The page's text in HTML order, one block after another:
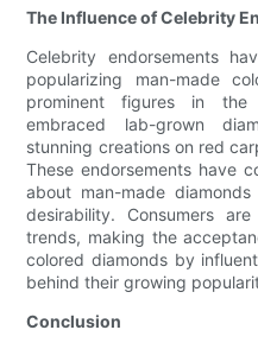
The Influence of Celebrity
Celebrity endorsements
popularizing man-made
prominent figures in the
embraced lab-grown
stunning creations on red
These endorsements have
about man-made
desirability. Consumers
trends, making the
colored diamonds by
behind their growing
Conclusion